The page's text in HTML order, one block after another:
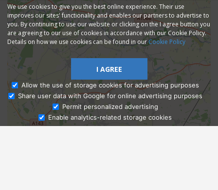
Ask Admissions
We use cookies to give you the best online experience. Their use
improves our sites' functionality and enables our partners to advertise to
you. By continuing to use our website or clicking on the I agree button you
are agreeing to our use of cookies in accordance with our Cookie Policy.
Details on how we use cookies can be found in ourCookie Policy
I AGREE
Allow the use of storage cookies for advertising purposes
Share user data with Google for online advertising purposes
Permit personalized advertising
Enable analytics-related storage cookies